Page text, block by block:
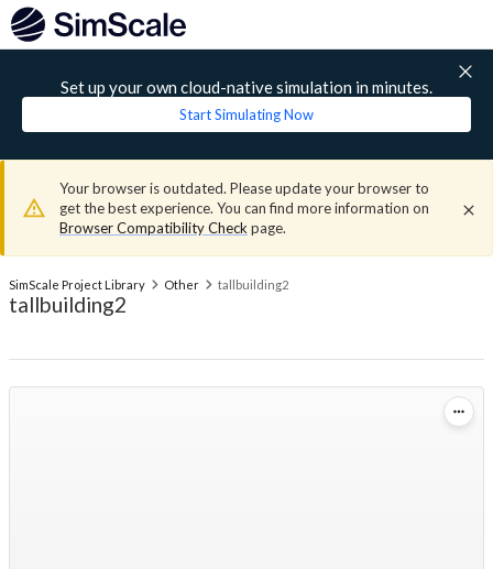
Set up your own cloud-native simulation in minutes.
Start Simulating Now
Your browser is outdated. Please update your browser to
get the best experience. You can find more information on
Browser Compatibility Check page.
SimScale Project Library Other tallbuilding2
tallbuilding2